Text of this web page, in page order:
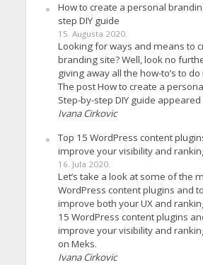
How to create a personal
step DIY guide
15. Augusta 2020.
Looking for ways and means to
branding site? Well, look no
giving away all the how-to’s to
The post How to create a
Step-by-step DIY guide
Ivana Cirkovic
Top 15 WordPress content
improve your visibility and
16. Jula 2020.
Let’s take a look at some of the
WordPress content plugins and
improve both your UX and
15 WordPress content plugins
improve your visibility and
on Meks.
Ivana Cirkovic